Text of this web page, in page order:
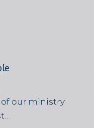
of our ministry